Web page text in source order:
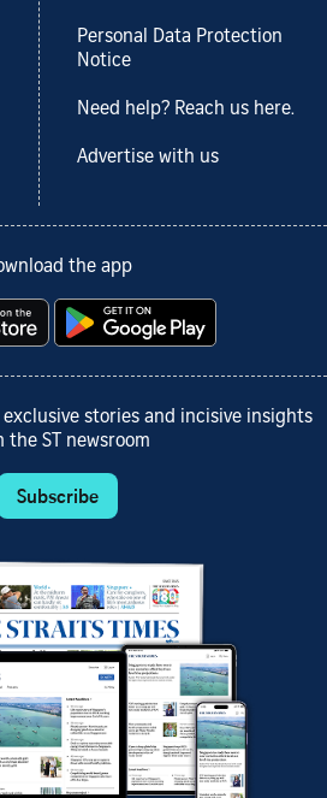
Personal Data Protection
Notice
Need help? Reach us here.
Advertise with us
the app
stories and incisive insights
the ST newsroom
Subscribe